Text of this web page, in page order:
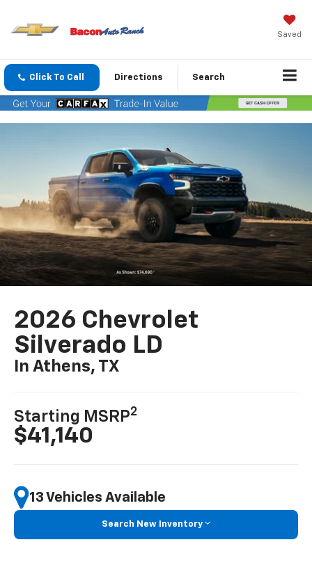
Saved
Click To Call Directions Search
2026 Chevrolet
Silverado LD
In Athens, TX
Starting MSRP2
$41,140
13 Vehicles Available
Search New Inventory